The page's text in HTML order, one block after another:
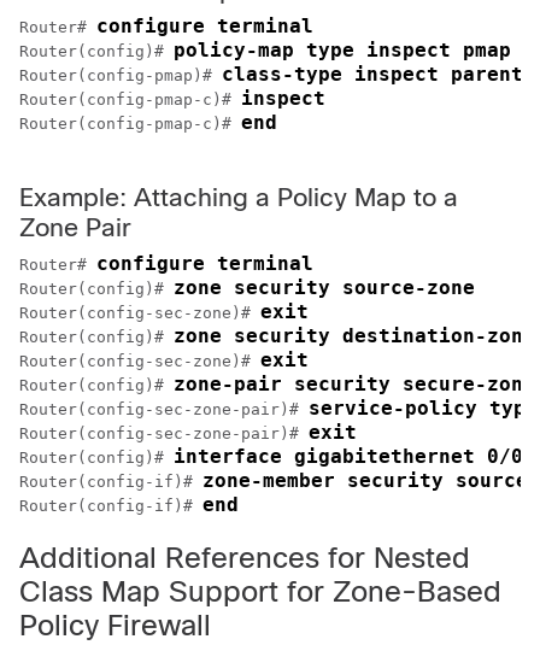
Router# configure terminal
Router(config)# policy-map type inspect pmap
Router(config-pmap)# class-type inspect parent
Router(config-pmap-c)# inspect
Router(config-pmap-c)# end
Example: Attaching a Policy Map to a
Zone Pair
Router# configure terminal
Router(config)# zone security source-zone
Router(config-sec-zone)# exit
Router(config)# zone security destination-zone
Router(config-sec-zone)# exit
Router(config)# zone-pair security secure-
Router(config-sec-zone-pair)# service-policy type
Router(config-sec-zone-pair)# exit
Router(config)# interface gigabitethernet 0/0/
Router(config-if)# zone-member security source-
Router(config-if)# end
Additional References for Nested
Class Map Support for Zone-Based
Policy Firewall